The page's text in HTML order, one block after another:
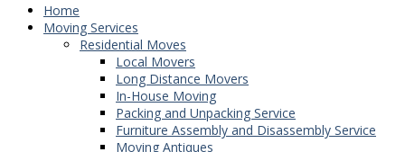
Home
Moving Services
Residential Moves
Local Movers
Long Distance Movers
In-House Moving
Packing and Unpacking Service
Furniture Assembly and Disassembly Service
Moving Antiques